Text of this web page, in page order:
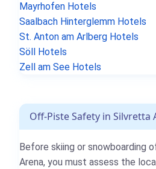
Mayrhofen Hotels
Saalbach Hinterglemm Hotels
St. Anton am Arlberg Hotels
Söll Hotels
Zell am See Hotels
Off-Piste Safety in Silvretta
Before skiing or snowboarding
Arena, you must assess the